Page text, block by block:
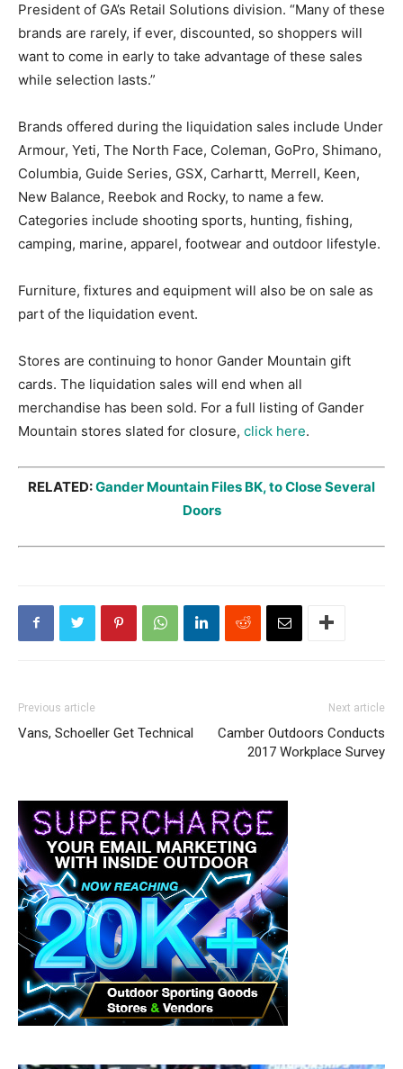
President of GA’s Retail Solutions division. “Many of these
brands are rarely, if ever, discounted, so shoppers will
want to come in early to take advantage of these sales
while selection lasts.”
Brands offered during the liquidation sales include Under
Armour, Yeti, The North Face, Coleman, GoPro, Shimano,
Columbia, Guide Series, GSX, Carhartt, Merrell, Keen,
New Balance, Reebok and Rocky, to name a few.
Categories include shooting sports, hunting, fishing,
camping, marine, apparel, footwear and outdoor lifestyle.
Furniture, fixtures and equipment will also be on sale as
part of the liquidation event.
Stores are continuing to honor Gander Mountain gift
cards. The liquidation sales will end when all
merchandise has been sold. For a full listing of Gander
Mountain stores slated for closure, click here.
RELATED:Gander Mountain Files BK, to Close Several
Doors
Previous article
Vans, Schoeller Get Technical
Next article
Camber Outdoors Conducts
2017 Workplace Survey